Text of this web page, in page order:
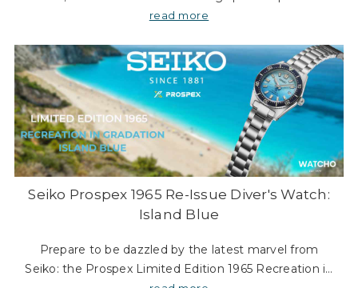
its boldest colourway yet. A striking red dial inspired
read more
Seiko Prospex 1965 Re-Issue Diver's Watch:
Island Blue
Prepare to be dazzled by the latest marvel from
Seiko: the Prospex Limited Edition 1965 Recreation in